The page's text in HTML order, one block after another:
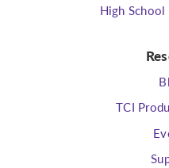
High School
TCI